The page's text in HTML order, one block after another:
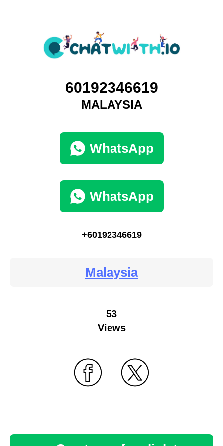
60192346619
MALAYSIA
WhatsApp
WhatsApp
+60192346619
Malaysia
53
Views